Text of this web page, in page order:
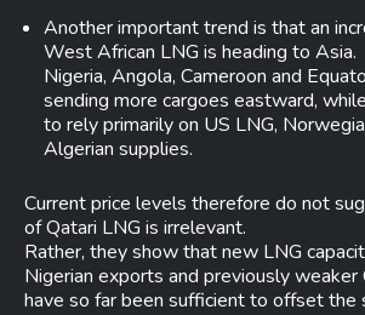
Another important trend is that an
West African LNG is heading to Asia.
Nigeria, Angola, Cameroon and
sending more cargoes eastward,
to rely primarily on US LNG,
Algerian supplies.
Current price levels therefore do not
of Qatari LNG is irrelevant.
Rather, they show that new LNG
Nigerian exports and previously weaker
have so far been sufficient to offset the